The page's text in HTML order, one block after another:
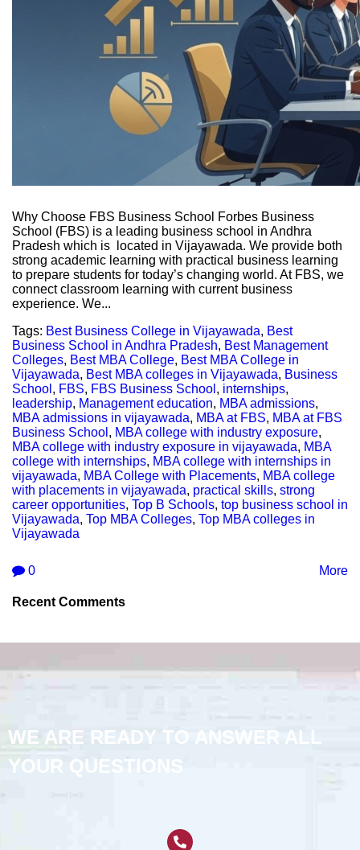
Why Choose FBS Business School Forbes Business
School (FBS) is a leading business school in Andhra
Pradesh which is located in Vijayawada. We provide both
strong academic learning with practical business learning
to prepare students for today’s changing world. At FBS, we
connect classroom learning with current business
experience. We...
Tags: Best Business College in Vijayawada, Best
Business School in Andhra Pradesh, Best Management
Colleges, Best MBA College, Best MBA College in
Vijayawada, Best MBA colleges in Vijayawada, Business
School , FBS, FBS Business School , internships,
leadership, Management education, MBA admissions,
MBA admissions in vijayawada, MBA at FBS, MBA at FBS
Business School , MBA college with industry exposure,
MBA college with industry exposure in vijayawada, MBA
college with internships, MBA college with internships in
vijayawada, MBA College with Placements, MBA college
with placements in vijayawada, practical skills, strong
career opportunities, Top B Schools, top business school in
Vijayawada, Top MBA Colleges, Top MBA colleges in
Vijayawada
0 More
Recent Comments
WE ARE READY TO ANSWER ALL
YOUR QUESTIONS